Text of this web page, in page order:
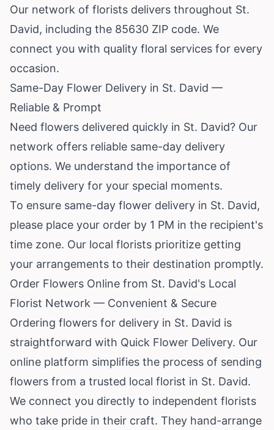
Our network of florists delivers throughout St.
David, including the 85630 ZIP code. We
connect you with quality floral services for every
occasion.
Same-Day Flower Delivery in St. David —
Reliable & Prompt
Need flowers delivered quickly in St. David? Our
network offers reliable same-day delivery
options. We understand the importance of
timely delivery for your special moments.
To ensure same-day flower delivery in St. David,
please place your order by 1 PM in the recipient's
time zone. Our local florists prioritize getting
your arrangements to their destination promptly.
Order Flowers Online from St. David's Local
Florist Network — Convenient & Secure
Ordering flowers for delivery in St. David is
straightforward with Quick Flower Delivery. Our
online platform simplifies the process of sending
flowers from a trusted local florist in St. David.
We connect you directly to independent florists
who take pride in their craft. They hand-arrange